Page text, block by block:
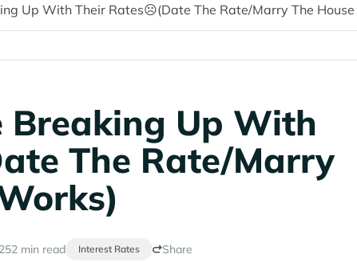
Up With Their Rates☹️(Date The Rate/Marry The
Breaking Up With
The Rate/Marry
2 min read Interest Rates Share